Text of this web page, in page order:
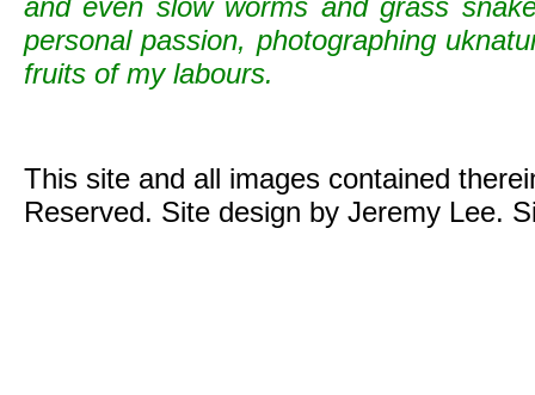
and even slow worms and grass
personal passion, photographing
fruits of my labours.
This site and all images contained
Reserved. Site design by Jeremy Lee.